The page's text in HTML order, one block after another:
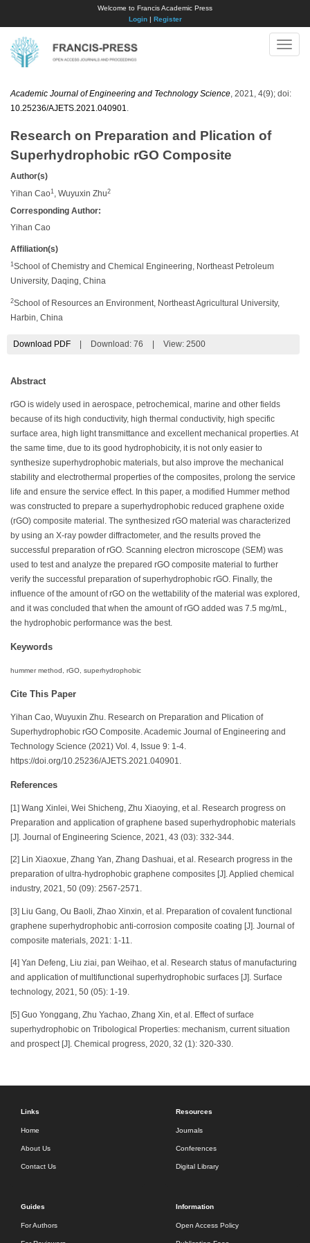
Welcome to Francis Academic Press
Login| Register
Toggle
Academic Journal of Engineering and Technology Science , 2021, 4(9); doi:
10.25236/AJETS.2021.040901
Research on Preparation and Plication of
Superhydrophobic rGO Composite
Author(s)
Yihan Cao1 , Wuyuxin Zhu2
Corresponding Author:
Yihan Cao
Affiliation(s)
1 School of Chemistry and Chemical Engineering, Northeast Petroleum
University, Daqing, China
2School of Resources an Environment, Northeast Agricultural University,
Harbin, China
Download PDF Download: 76 View: 2500
Abstract
rGO is widely used in aerospace, petrochemical, marine and other fields
because of its high conductivity, high thermal conductivity, high specific
surface area, high light transmittance and excellent mechanical properties. At
the same time, due to its good hydrophobicity, it is not only easier to
synthesize superhydrophobic materials, but also improve the mechanical
stability and electrothermal properties of the composites, prolong the service
life and ensure the service effect. In this paper, a modified Hummer method
was constructed to prepare a superhydrophobic reduced graphene oxide
(rGO) composite material. The synthesized rGO material was characterized
by using an X-ray powder diffractometer, and the results proved the
successful preparation of rGO. Scanning electron microscope (SEM) was
used to test and analyze the prepared rGO composite material to further
verify the successful preparation of superhydrophobic rGO. Finally, the
influence of the amount of rGO on the wettability of the material was explored,
and it was concluded that when the amount of rGO added was 7.5 mg/mL,
the hydrophobic performance was the best.
Keywords
hummer method, rGO, superhydrophobic
Cite This Paper
Yihan Cao, Wuyuxin Zhu. Research on Preparation and Plication of
Superhydrophobic rGO Composite. Academic Journal of Engineering and
Technology Science (2021) Vol. 4, Issue 9: 1-4.
https://doi.org/10.25236/AJETS.2021.040901.
References
[1] Wang Xinlei, Wei Shicheng, Zhu Xiaoying, et al. Research progress on
Preparation and application of graphene based superhydrophobic materials
[J]. Journal of Engineering Science, 2021, 43 (03): 332-344.
[2] Lin Xiaoxue, Zhang Yan, Zhang Dashuai, et al. Research progress in the
preparation of ultra-hydrophobic graphene composites [J]. Applied chemical
industry, 2021, 50 (09): 2567-2571.
[3] Liu Gang, Ou Baoli, Zhao Xinxin, et al. Preparation of covalent functional
graphene superhydrophobic anti-corrosion composite coating [J]. Journal of
composite materials, 2021: 1-11.
[4] Yan Defeng, Liu ziai, pan Weihao, et al. Research status of manufacturing
and application of multifunctional superhydrophobic surfaces [J]. Surface
technology, 2021, 50 (05): 1-19.
[5] Guo Yonggang, Zhu Yachao, Zhang Xin, et al. Effect of surface
superhydrophobic on Tribological Properties: mechanism, current situation
and prospect [J]. Chemical progress, 2020, 32 (1): 320-330.
Links
Home
About Us
Contact Us
Resources
Journals
Conferences
Digital Library
Guides
For Authors
Information
Open Access Policy